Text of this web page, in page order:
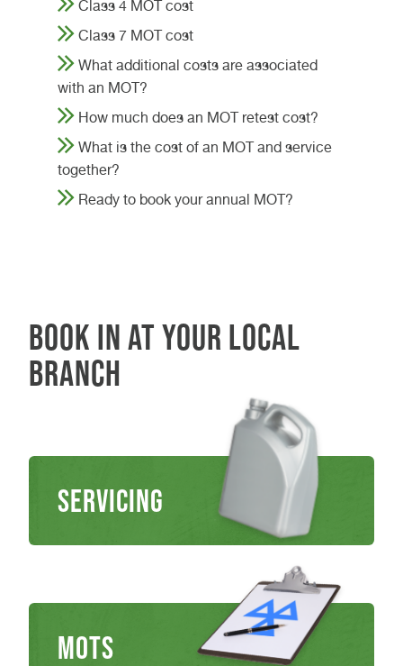
Class 4 MOT cost
Class 7 MOT cost
What additional costs are associated
with an MOT?
How much does an MOT retest cost?
What is the cost of an MOT and service
together?
Ready to book your annual MOT?
Book in at your local
branch
Servicing
MOTs